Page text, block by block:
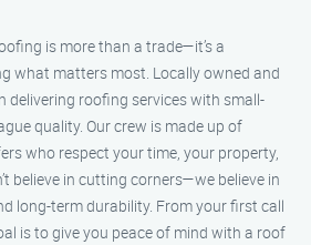
is more than a trade—it’s a
what matters most. Locally owned and
delivering roofing services with small-
quality. Our crew is made up of
who respect your time, your property,
believe in cutting corners—we believe in
long-term durability. From your first call
is to give you peace of mind with a roof